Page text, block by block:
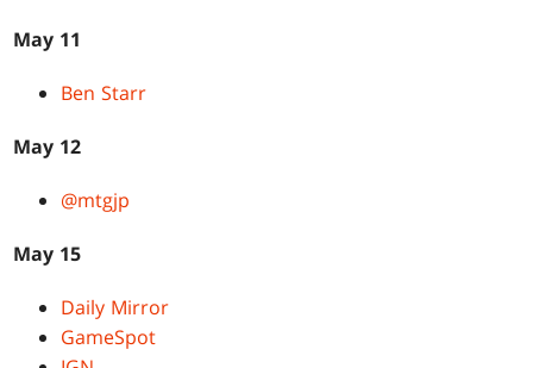
May 11
Ben Starr
May 12
@mtgjp
May 15
Daily Mirror
GameSpot